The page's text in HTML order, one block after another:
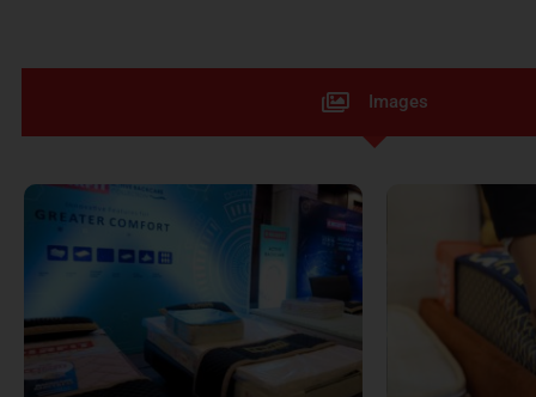
Images